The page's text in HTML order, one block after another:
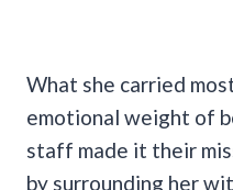
What she carried
emotional weight of
staff made it their
by surrounding her